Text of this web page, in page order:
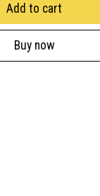
Add to cart
Buy now